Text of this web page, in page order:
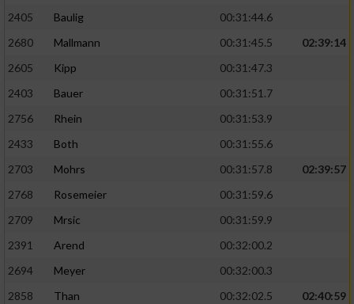
2405
Baulig
00:31:44.6
2680
Mallmann 00:31:45.5
02:39:14
2605
Kipp
00:31:47.3
2403
Bauer
00:31:51.7
2756
Rhein
00:31:53.9
2433
Both
00:31:55.6
2703
Mohrs 00:31:57.8
02:39:57
2768
Rosemeier
00:31:59.6
2709
Mrsic
00:31:59.9
2391
Arend
00:32:00.2
2694
Meyer
00:32:00.3
2858
Than 00:32:02.5
02:40:59